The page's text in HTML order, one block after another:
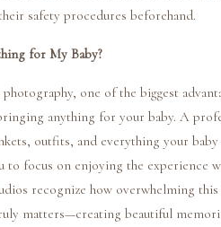
safety procedures beforehand.
for My Baby?
one of the biggest
anything for your baby. A
outfits, and everything your
to focus on enjoying the experience
recognize how overwhelming
matters—creating beautiful